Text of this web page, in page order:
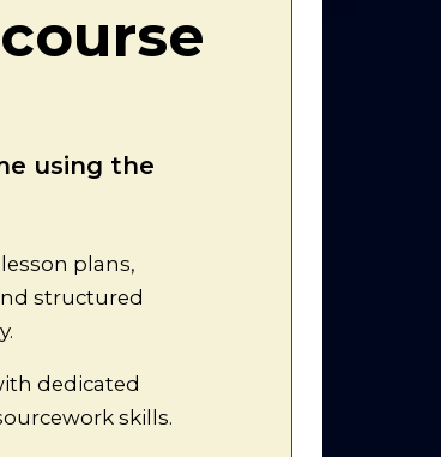
act out a
conception of
or steal', the
down wages,
using the
plans,
structured
dedicated
skills.